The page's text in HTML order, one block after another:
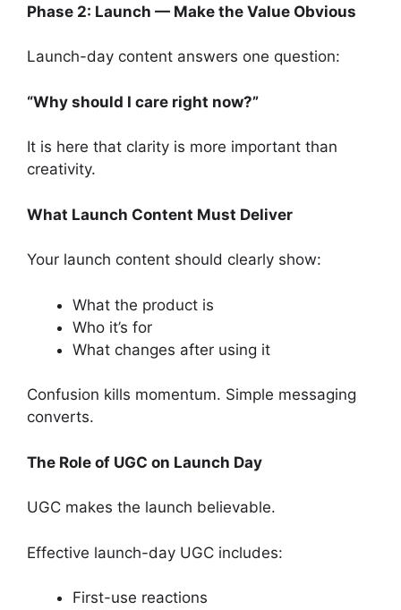
Phase 2: Launch — Make the Value Obvious
Launch-day content answers one question:
“Why should I care right now?”
It is here that clarity is more important than
creativity.
What Launch Content Must Deliver
Your launch content should clearly show:
What the product is
Who it’s for
What changes after using it
Confusion kills momentum. Simple messaging
converts.
The Role of UGC on Launch Day
UGC makes the launch believable.
Effective launch-day UGC includes:
First-use reactions